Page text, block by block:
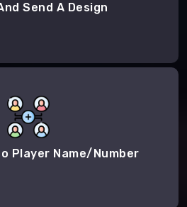
Send A Design
Player Name/Number